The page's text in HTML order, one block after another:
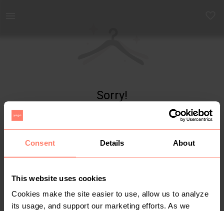
Consent Details About
This website uses cookies
Cookies make the site easier to use, allow us to analyze
its usage, and support our marketing efforts. As we
Sorry!